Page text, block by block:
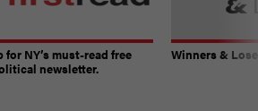
for NY’s must-read free
newsletter.
Winners &